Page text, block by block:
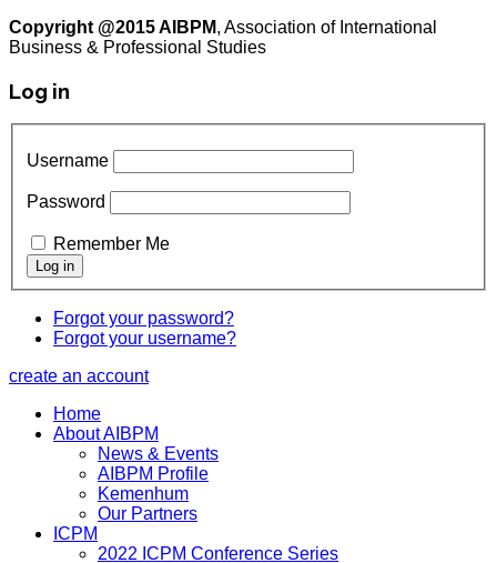
Copyright @2015 AIBPM, Association of International
Business & Professional Studies
Log in
Username
Password
Remember Me
Forgot your password?
Forgot your username?
create an account
Home
About AIBPM
News & Events
AIBPM Profile
Kemenhum
Our Partners
ICPM
2022 ICPM Conference Series